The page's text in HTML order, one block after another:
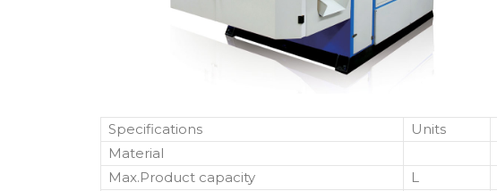
Specifications Units
Material
Max.Product capacity
L